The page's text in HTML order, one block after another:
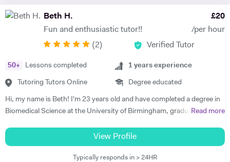
hobbies are reading, walking and geocaching. I currently work as a
Beth H.
Fun and enthusiastic tutor!!
£20
/per hour
(2) Verified Tutor
50+ Lessons completed
Tutoring Tutors Online
1 years experience
Degree educated
Hi, my name is Beth! I'm 23 years old and have completed a degree in
Biomedical Science at the University of Birmingham, graduating with a
Graduate Medicine! I am really passionate about science and it was
my decision to pursue this at university after studying both Biology
and Chemistry at A Level. I also studied French and History A Level,
Read more
View Profile
Typically responds in > 24HR